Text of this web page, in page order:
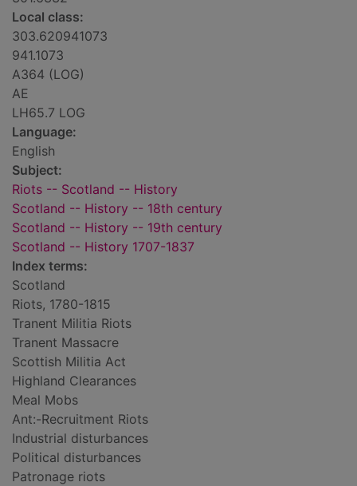
Local class:
303.620941073
941.1073
A364 (LOG)
AE
LH65.7 LOG
Language:
English
Subject:
Riots -- Scotland -- History
Scotland -- History -- 18th century
Scotland -- History -- 19th century
Scotland -- History 1707-1837
Index terms:
Scotland
Riots, 1780-1815
Tranent Militia Riots
Tranent Massacre
Scottish Militia Act
Highland Clearances
Meal Mobs
Ant:-Recruitment Riots
Industrial disturbances
Political disturbances
Patronage riots